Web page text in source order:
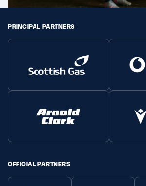
Tell Us
Player Welfare
GLASGOW WARRIORS
PRINCIPAL PARTNERS
OFFICIAL PARTNERS